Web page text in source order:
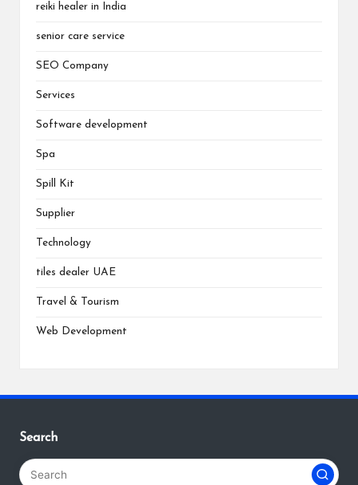
reiki healer in India
senior care service
SEO Company
Services
Software development
Spa
Spill Kit
Supplier
Technology
tiles dealer UAE
Travel & Tourism
Web Development
Search